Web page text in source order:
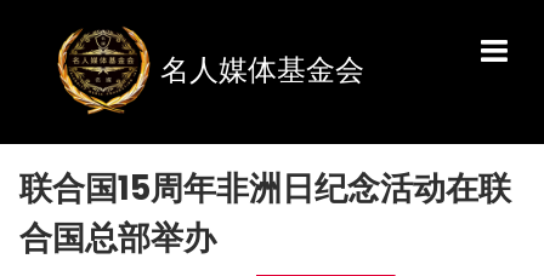
名人媒体基金会
联合国15周年非洲日纪念活动在联
合国总部举办